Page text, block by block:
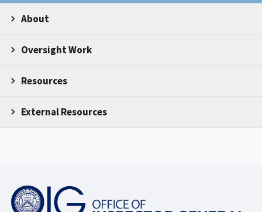
About
Oversight Work
Resources
External Resources